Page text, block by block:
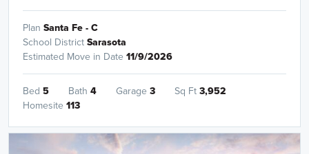
Plan Santa Fe - C
School DistrictSarasota
Estimated Move in Date 11/9/2026
Bed 5 Bath 4 Garage 3 Sq Ft3,952
Homesite 113